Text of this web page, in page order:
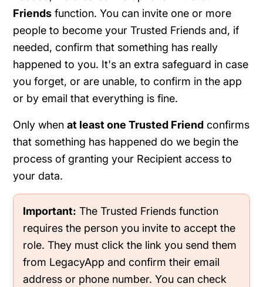
Friends function. You can invite one or more
people to become your Trusted Friends and, if
needed, confirm that something has really
happened to you. It's an extra safeguard in case
you forget, or are unable, to confirm in the app
or by email that everything is fine.
Only whenat least one Trusted Friend confirms
that something has happened do we begin the
process of granting your Recipient access to
your data.
Important: The Trusted Friends function
requires the person you invite to accept the
role. They must click the link you send them
from LegacyApp and confirm their email
address or phone number. You can check